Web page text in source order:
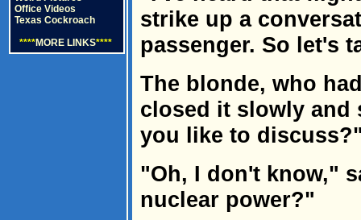
Office Videos
Texas Cockroach
****MORE LINKS****
strike up a
passenger. So let's
The blonde, who
closed it slowly and
you like to
"Oh, I don't know,"
nuclear power?"